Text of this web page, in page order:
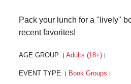
Pack your lunch for a "lively"
recent favorites!
AGE GROUP: Adults (18+)
EVENT TYPE: Book Groups